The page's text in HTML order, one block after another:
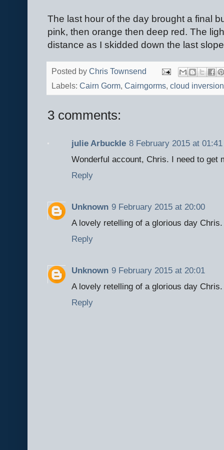
The last hour of the day brought a final
pink, then orange then deep red. The
distance as I skidded down the last
Posted by Chris Townsend
Labels: Cairn Gorm, Cairngorms, cloud inversion
3 comments:
julie Arbuckle 8 February 2015 at 01:41
Wonderful account, Chris. I need to get
Reply
Unknown 9 February 2015 at 20:00
A lovely retelling of a glorious day Chris.
Reply
Unknown 9 February 2015 at 20:01
A lovely retelling of a glorious day Chris.
Reply